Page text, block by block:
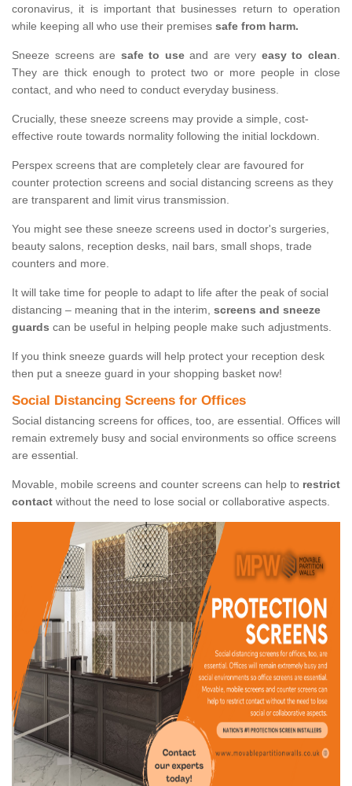
coronavirus, it is important that businesses return to operation
while keeping all who use their premises safe from harm.
Sneeze screens are safe to useand are very easy to clean.
They are thick enough to protect two or more people in close
contact, and who need to conduct everyday business.
Crucially, these sneeze screens may provide a simple, cost-
effective route towards normality following the initial lockdown.
Perspex screens that are completely clear are favoured for
counter protection screens and social distancing screens as they
are transparent and limit virus transmission.
You might see these sneeze screens used in doctor's surgeries,
beauty salons, reception desks, nail bars, small shops, trade
counters and more.
It will take time for people to adapt to life after the peak of social
distancing – meaning that in the interim, screens and sneeze
guards can be useful in helping people make such adjustments.
If you think sneeze guards will help protect your reception desk
then put a sneeze guard in your shopping basket now!
Social Distancing Screens for Offices
Social distancing screens for offices, too, are essential. Offices will
remain extremely busy and social environments so office screens
are essential.
Movable, mobile screens and counter screens can help to restrict
contact without the need to lose social or collaborative aspects.